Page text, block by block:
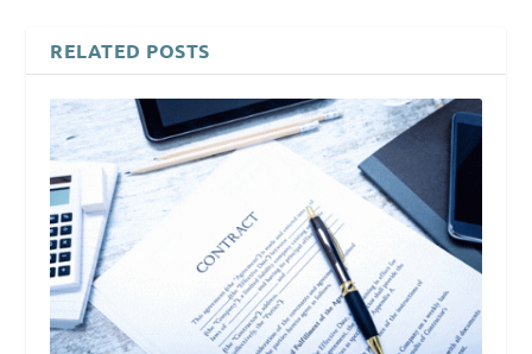
RELATED POSTS